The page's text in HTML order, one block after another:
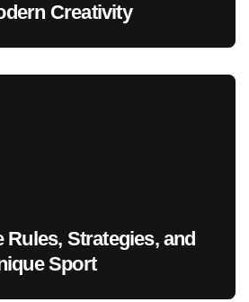
Creativity
Strategies, and
Sport